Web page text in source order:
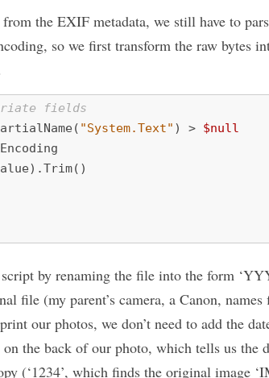
the EXIF metadata, we still have to
so we first transform the raw bytes
fields
( "System.Text" ) > $null
).Trim()
by renaming the file into the form
file (my parent’s camera, a Canon,
our photos, we don’t need to add the
the back of our photo, which tells us the
(‘1234’, which finds the original image